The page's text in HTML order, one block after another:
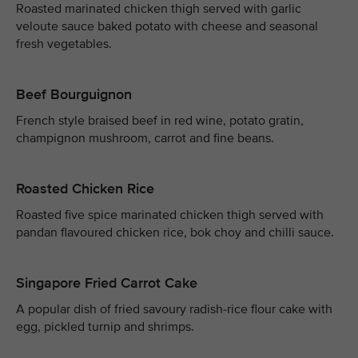
Roasted marinated chicken thigh served with garlic
veloute sauce baked potato with cheese and seasonal
fresh vegetables.
Beef Bourguignon
French style braised beef in red wine, potato gratin,
champignon mushroom, carrot and fine beans.
Roasted Chicken Rice
Roasted five spice marinated chicken thigh served with
pandan flavoured chicken rice, bok choy and chilli sauce.
Singapore Fried Carrot Cake
A popular dish of fried savoury radish-rice flour cake with
egg, pickled turnip and shrimps.